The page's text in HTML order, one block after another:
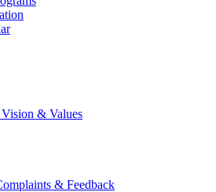
& Values
& Feedback